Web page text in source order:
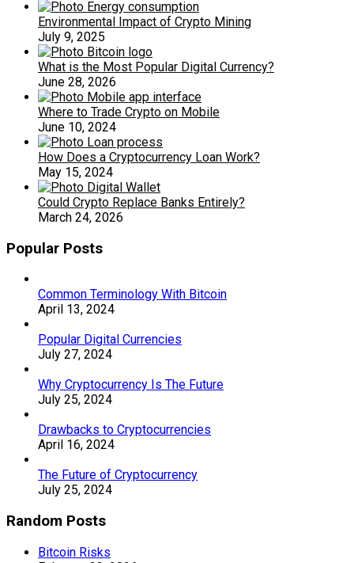
Environmental Impact of Crypto Mining
July 9, 2025
What is the Most Popular Digital Currency?
June 28, 2026
Where to Trade Crypto on Mobile
June 10, 2024
How Does a Cryptocurrency Loan Work?
May 15, 2024
Could Crypto Replace Banks Entirely?
March 24, 2026
Popular Posts
Common Terminology With Bitcoin
April 13, 2024
Popular Digital Currencies
July 27, 2024
Why Cryptocurrency Is The Future
July 25, 2024
Drawbacks to Cryptocurrencies
April 16, 2024
The Future of Cryptocurrency
July 25, 2024
Random Posts
Bitcoin Risks